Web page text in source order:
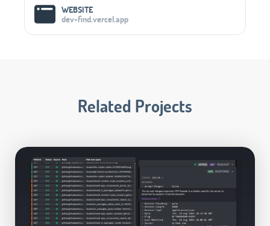
WEBSITE
dev-find.vercel.app
Related Projects